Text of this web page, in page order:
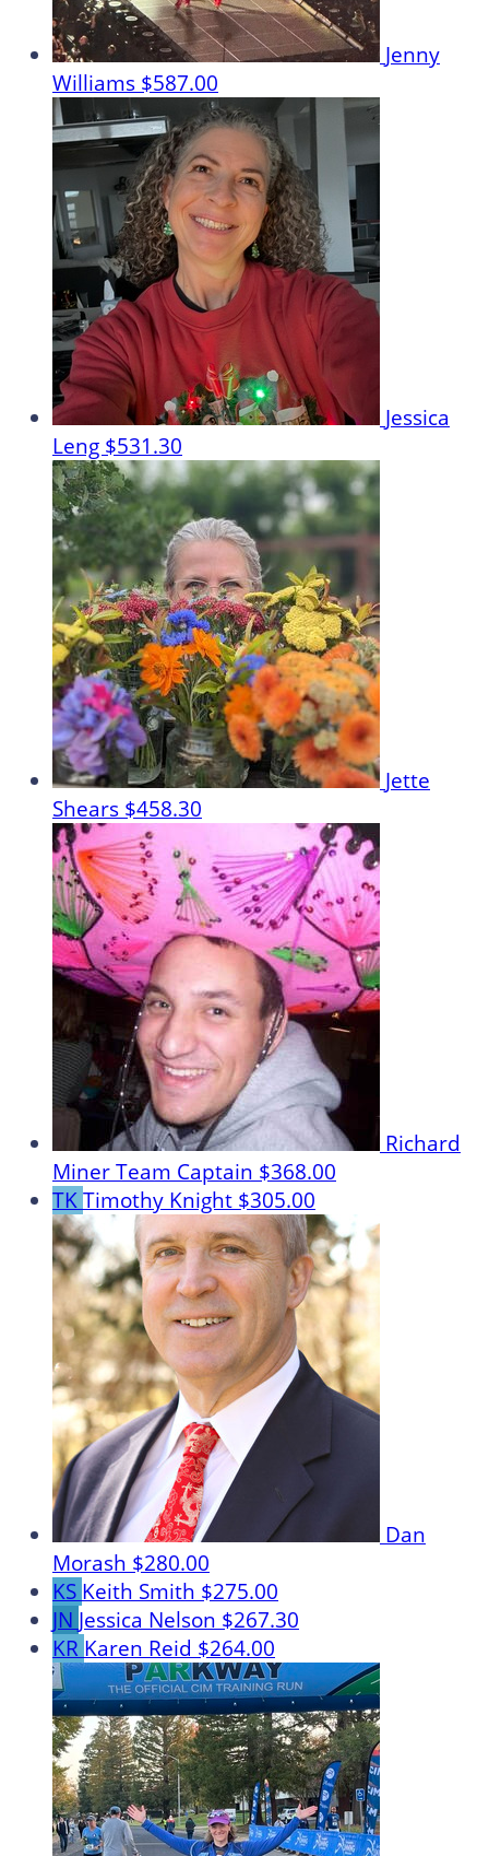
Jenny
Williams $587.00
Jessica
Leng $531.30
Jette
Shears $458.30
Richard
MinerTeam Captain $368.00
TKTimothy Knight $305.00
Dan
Morash $280.00
KS Keith Smith $275.00
JN Jessica Nelson $267.30
KR Karen Reid $264.00